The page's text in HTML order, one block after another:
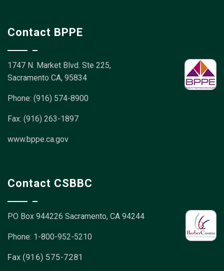
Contact BPPE
1747 N. Market Blvd. Ste 225,
Sacramento CA, 95834
Phone: (916) 574-8900
Fax: (916) 263-1897
www.bppe.ca.gov
Contact CSBBC
PO Box 944226 Sacramento, CA 94244
Phone: 1-800-952-5210
Fax (916) 575-7281